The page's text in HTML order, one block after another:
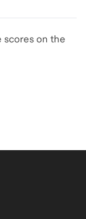
scores on the